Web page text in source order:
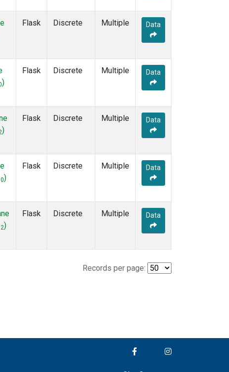
Flask Discrete Multiple Data
)
Flask Discrete Multiple Data
)
Flask Discrete Multiple Data
)
Flask Discrete Multiple Data
)
Flask Discrete Multiple Data
Records per page: